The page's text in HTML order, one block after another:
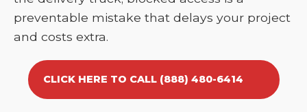
preventable mistake that delays your project
and costs extra.
CLICK HERE TO CALL (888) 480-6414